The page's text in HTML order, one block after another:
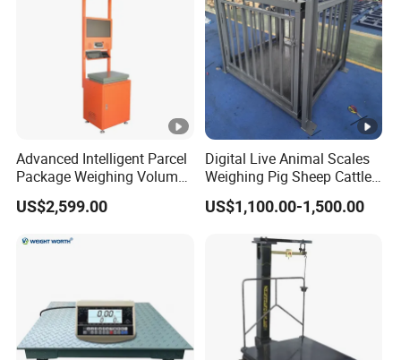
Advanced Intelligent Parcel
Package Weighing Volume
Barcode Scanning Machine
for Logistics Warehouse
US$2,599.00
Digital Live Animal Scales
Weighing Pig Sheep Cattle
Platform Floor Scale
US$1,100.00-1,500.00